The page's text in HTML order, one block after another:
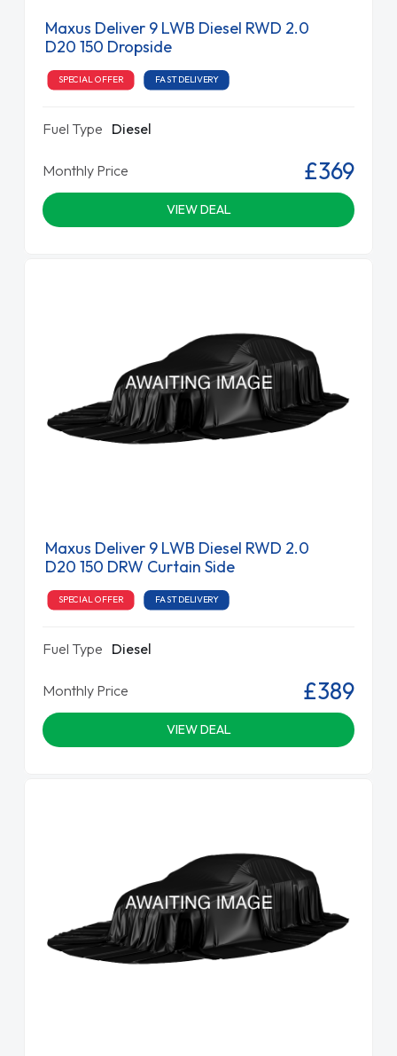
Maxus Deliver 9 LWB Diesel RWD 2.0
D20 150 Dropside
SPECIAL OFFER FAST DELIVERY
Fuel Type Diesel
Monthly Price £369
VIEW DEAL
Maxus Deliver 9 LWB Diesel RWD 2.0
D20 150 DRW Curtain Side
SPECIAL OFFER FAST DELIVERY
Fuel Type Diesel
Monthly Price £389
VIEW DEAL